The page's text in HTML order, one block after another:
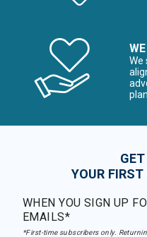
We
YOUR
WHEN YOU SIGN UP
EMAILS*
*First-time subscribers only.